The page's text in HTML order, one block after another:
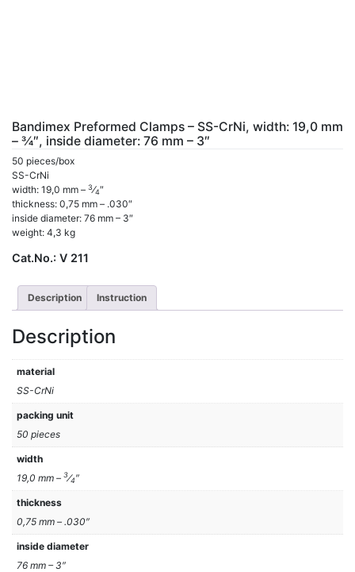
Bandimex Preformed Clamps – SS-CrNi, width: 19,0 mm
– 3⁄4″, inside diameter: 76 mm – 3″
50 pieces/box
SS-CrNi
width: 19,0 mm – 3⁄4″
thickness: 0,75 mm – .030″
inside diameter: 76 mm – 3″
weight: 4,3 kg
Cat.No.: V 211
Description Instruction
Description
material
SS-CrNi
packing unit
50 pieces
width
19,0 mm – 3⁄4″
thickness
0,75 mm – .030″
inside diameter
76 mm – 3″